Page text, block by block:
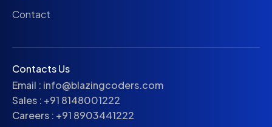
Contact
Contacts Us
Email : info@blazingcoders.com
Sales : +91 8148001222
Careers : +91 8903441222